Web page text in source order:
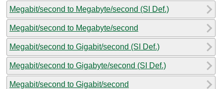
Megabit/second to Megabyte/second (SI Def.)
Megabit/second to Megabyte/second
Megabit/second to Gigabit/second (SI Def.)
Megabit/second to Gigabyte/second (SI Def.)
Megabit/second to Gigabit/second